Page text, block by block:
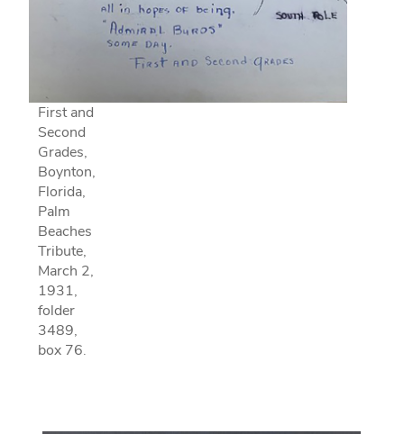
First and
Second
Grades,
Boynton,
Florida,
Palm
Beaches
Tribute,
March 2,
1931,
folder
3489,
box 76.